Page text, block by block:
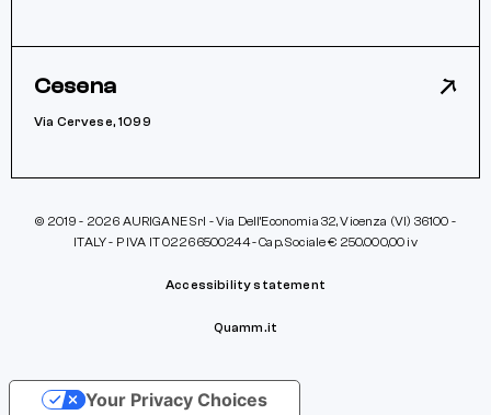
Cesena
Via Cervese, 1099
© 2019 - 2026 AURIGANE Srl - Via Dell’Economia 32, Vicenza (VI) 36100 -
ITALY - P IVA IT 02266500244 - Cap. Sociale € 250.000,00 iv
Accessibility statement
Quamm.it
Your Privacy Choices